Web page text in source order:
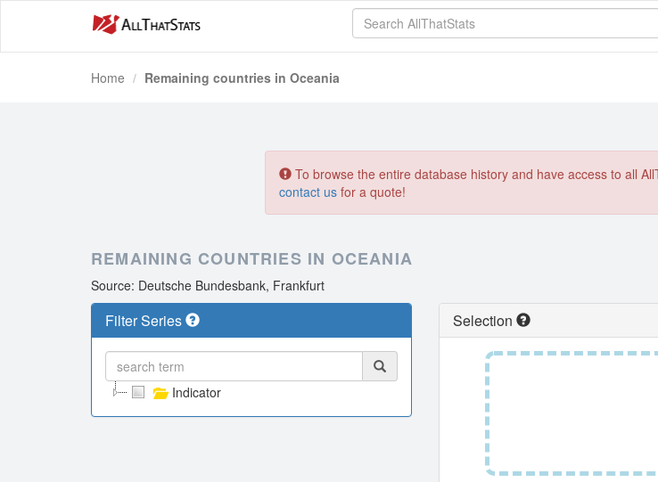
Home Remaining countries in Oceania
To browse the entire database history and have access to all
contact us for a quote!
REMAINING COUNTRIES IN OCEANIA
Source: Deutsche Bundesbank, Frankfurt
Filter Series
Indicator
Selection